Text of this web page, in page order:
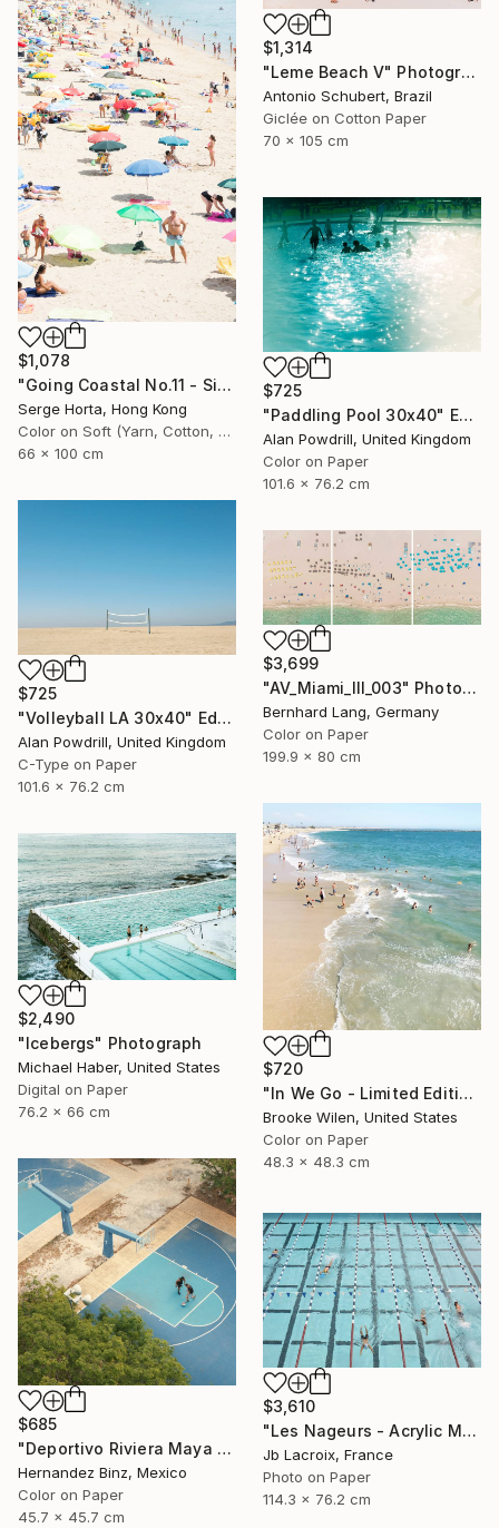
$1,314
"Leme Beach V" Photograph
Antonio Schubert, Brazil
Giclée on Cotton Paper
70 x 105 cm
$1,078
"Going Coastal No.11 - Signed Limited Edition" Photograph
Serge Horta, Hong Kong
Color on Soft (Yarn, Cotton, Fabric)
66 x 100 cm
$725
"Paddling Pool 30x40" Edition 1/20 (2015)" Photograph
Alan Powdrill, United Kingdom
Color on Paper
101.6 x 76.2 cm
$725
"Volleyball LA 30x40" Edition 1/20 (2015)" Photograph
Alan Powdrill, United Kingdom
C-Type on Paper
101.6 x 76.2 cm
$3,699
"AV_Miami_III_003" Photograph
Bernhard Lang, Germany
Color on Paper
199.9 x 80 cm
$720
"In We Go - Limited Edition of 8" Photograph
Brooke Wilen, United States
Color on Paper
48.3 x 48.3 cm
$2,490
"Icebergs" Photograph
Michael Haber, United States
Digital on Paper
76.2 x 66 cm
$685
"Deportivo Riviera Maya 6" Photograph
Hernandez Binz, Mexico
Color on Paper
45.7 x 45.7 cm
$3,610
"Les Nageurs - Acrylic Mount - Limited Edition 9 of 10" Photograph
Jb Lacroix, France
Photo on Paper
114.3 x 76.2 cm